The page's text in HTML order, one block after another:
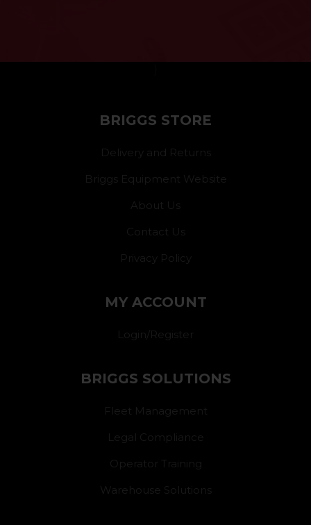
BRIGGS STORE
Delivery and Returns
Briggs Equipment Website
About Us
Contact Us
Privacy Policy
MY ACCOUNT
Login/Register
BRIGGS SOLUTIONS
Fleet Management
Legal Compliance
Operator Training
Warehouse Solutions